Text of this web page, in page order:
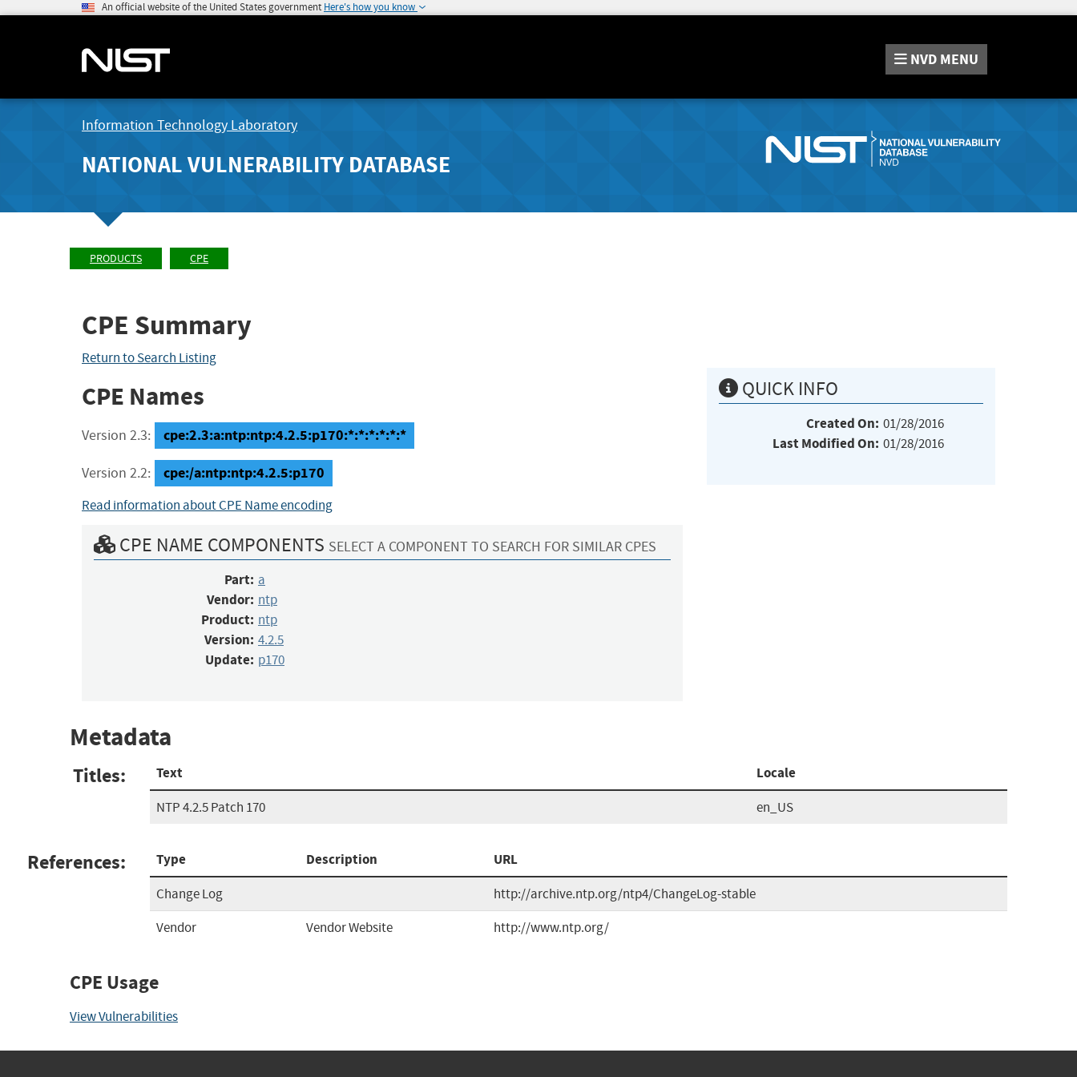
An official website of the United States government Here's how you know
NVD MENU
Information Technology Laboratory
NATIONAL VULNERABILITY DATABASE
PRODUCTS CPE
CPE Summary
Return to Search Listing
CPE Names
Version 2.3: cpe:2.3:a:ntp:ntp:4.2.5:p170:*:*:*:*:*:*
Version 2.2: cpe:/a:ntp:ntp:4.2.5:p170
Read information about CPE Name encoding
CPE NAME COMPONENTS SELECT A COMPONENT TO SEARCH FOR SIMILAR CPES
Part: a
Vendor: ntp
Product: ntp
Version: 4.2.5
Update: p170
QUICK INFO
Created On: 01/28/2016
Last Modified On: 01/28/2016
Metadata
Titles: Text Locale
NTP 4.2.5 Patch 170 en_US
References: Type Description URL
Change Log
http://archive.ntp.org/ntp4/ChangeLog-stable
Vendor
Vendor Website http://www.ntp.org/
CPE Usage
View Vulnerabilities